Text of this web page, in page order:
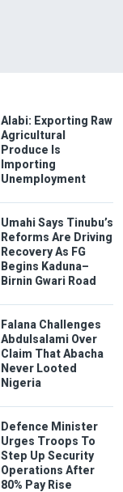
Alabi: Exporting Raw
Agricultural
Produce Is
Importing
Unemployment
Umahi Says Tinubu’s
Reforms Are Driving
Recovery As FG
Begins Kaduna–
Birnin Gwari Road
Falana Challenges
Abdulsalami Over
Claim That Abacha
Never Looted
Nigeria
Defence Minister
Urges Troops To
Step Up Security
Operations After
80% Pay Rise